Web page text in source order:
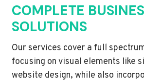
COMPLETE
SOLUTIONS
Our services cover a full
focusing on visual elements like
website design, while also